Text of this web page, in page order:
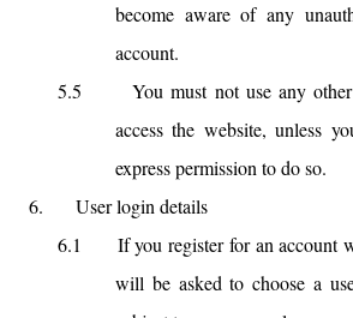
become aware of any
account.
5.5
You must not use any
access the website, unless
express permission to do so.
6.
User login details
6.1
If you register for an account
will be asked to choose a